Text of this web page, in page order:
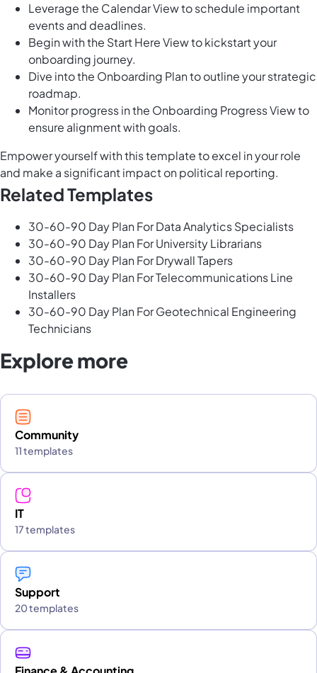
Leverage the Calendar View to schedule important
events and deadlines.
Begin with the Start Here View to kickstart your
onboarding journey.
Dive into the Onboarding Plan to outline your strategic
roadmap.
Monitor progress in the Onboarding Progress View to
ensure alignment with goals.
Empower yourself with this template to excel in your role
and make a significant impact on political reporting.
Related Templates
30-60-90 Day Plan For Data Analytics Specialists
30-60-90 Day Plan For University Librarians
30-60-90 Day Plan For Drywall Tapers
30-60-90 Day Plan For Telecommunications Line
Installers
30-60-90 Day Plan For Geotechnical Engineering
Technicians
Explore more
Community
11 templates
IT
17 templates
Support
20 templates